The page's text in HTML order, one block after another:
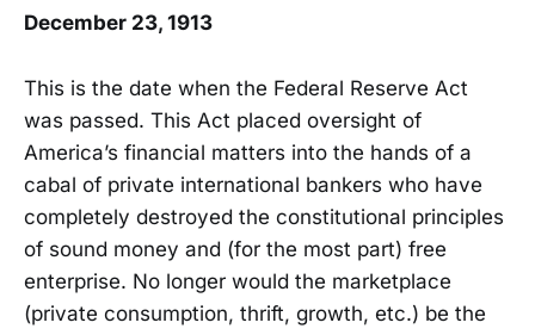
December 23, 1913
This is the date when the Federal Reserve Act
was passed. This Act placed oversight of
America’s financial matters into the hands of a
cabal of private international bankers who have
completely destroyed the constitutional principles
of sound money and (for the most part) free
enterprise. No longer would the marketplace
(private consumption, thrift, growth, etc.) be the